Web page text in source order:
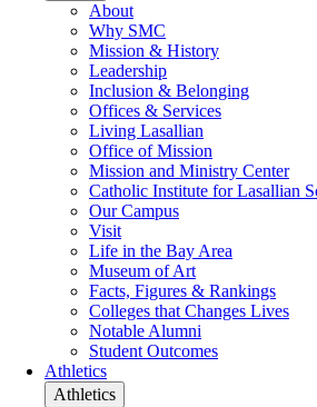
About
Why SMC
Mission & History
Leadership
Inclusion & Belonging
Offices & Services
Living Lasallian
Office of Mission
Mission and Ministry Center
Catholic Institute for Lasallian
Our Campus
Visit
Life in the Bay Area
Museum of Art
Facts, Figures & Rankings
Colleges that Changes Lives
Notable Alumni
Student Outcomes
Athletics
Athletics